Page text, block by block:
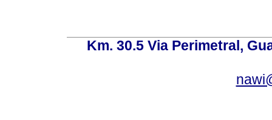
Km. 30.5 Via Perimetral,